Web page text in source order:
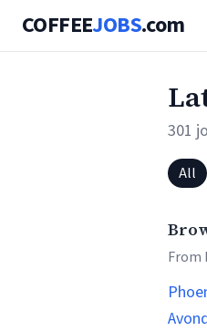
COFFEEJOBS.com
301
All
From